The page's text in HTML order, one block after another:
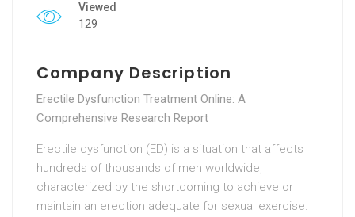
Viewed
129
Company Description
Erectile Dysfunction Treatment Online: A
Comprehensive Research Report
Erectile dysfunction (ED) is a situation that affects
hundreds of thousands of men worldwide,
characterized by the shortcoming to achieve or
maintain an erection adequate for sexual exercise.